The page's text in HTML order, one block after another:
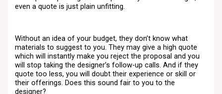
even a quote is just plain unfitting.
Without an idea of your budget, they don’t know what
materials to suggest to you. They may give a high quote
which will instantly make you reject the proposal and you
will stop taking the designer’s follow-up calls. And if they
quote too less, you will doubt their experience or skill or
their offerings. Does this sound fair to you to the
designer?